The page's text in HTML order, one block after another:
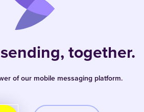
together.
of our mobile messaging platform.